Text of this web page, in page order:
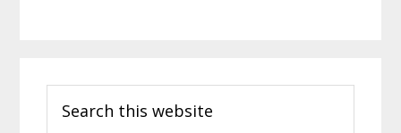
Sidebar
this